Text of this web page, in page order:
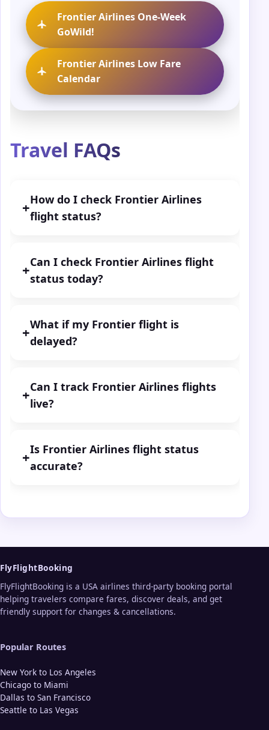
Frontier Airlines One-Week
GoWild!
Frontier Airlines Low Fare
Calendar
Travel FAQs
+How do I check Frontier Airlines
flight status?
+Can I check Frontier Airlines flight
status today?
+What if my Frontier flight is
delayed?
+Can I track Frontier Airlines flights
live?
+Is Frontier Airlines flight status
accurate?
FlyFlightBooking
FlyFlightBooking is a USA airlines third-party booking portal
helping travelers compare fares, discover deals, and get
friendly support for changes & cancellations.
Popular Routes
New York to Los Angeles
Chicago to Miami
Dallas to San Francisco
Seattle to Las Vegas